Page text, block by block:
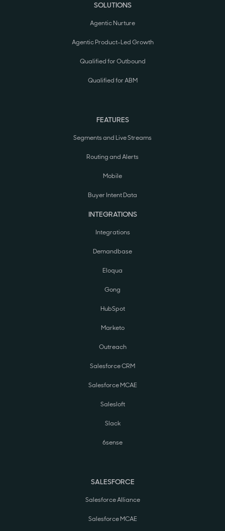
SOLUTIONS
Agentic Nurture
Agentic Product-Led Growth
Qualified for Outbound
Qualified for ABM
FEATURES
Segments and Live Streams
Routing and Alerts
Mobile
Buyer Intent Data
INTEGRATIONS
Integrations
Demandbase
Eloqua
Gong
HubSpot
Marketo
Outreach
Salesforce CRM
Salesforce MCAE
Salesloft
Slack
6sense
SALESFORCE
Salesforce Alliance
Salesforce MCAE